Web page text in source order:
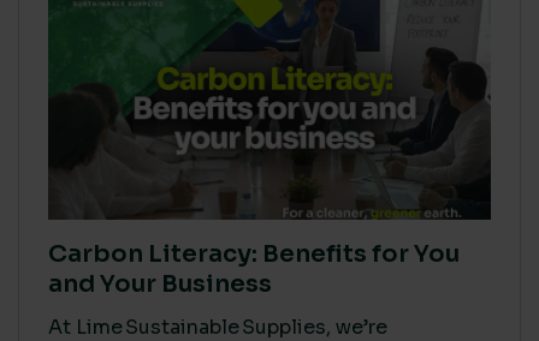
Carbon Literacy: Benefits for You
and Your Business
At Lime Sustainable Supplies, we’re